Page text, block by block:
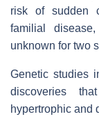
risk of sudden
familial
unknown for two
Genetic studies
discoveries
hypertrophic and